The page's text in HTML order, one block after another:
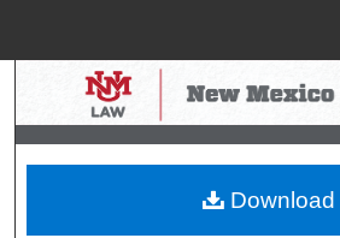
Search
Browse
My Account
Download